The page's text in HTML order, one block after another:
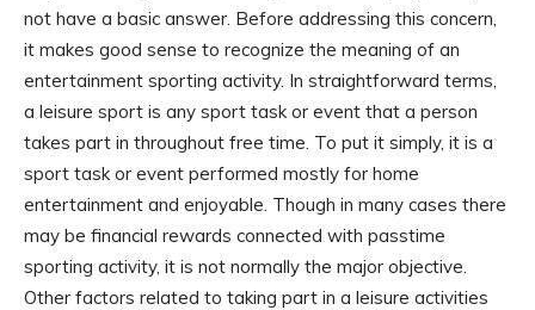
not have a basic answer. Before addressing this concern,
it makes good sense to recognize the meaning of an
entertainment sporting activity. In straightforward terms,
a leisure sport is any sport task or event that a person
takes part in throughout free time. To put it simply, it is a
sport task or event performed mostly for home
entertainment and enjoyable. Though in many cases there
may be financial rewards connected with passtime
sporting activity, it is not normally the major objective.
Other factors related to taking part in a leisure activities